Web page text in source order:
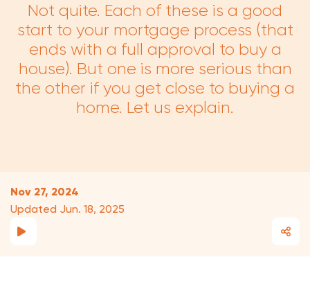
Not quite. Each of these is a good
start to your mortgage process (that
ends with a full approval to buy a
house). But one is more serious than
the other if you get close to buying a
home. Let us explain.
Nov 27, 2024
Updated Jun. 18, 2025